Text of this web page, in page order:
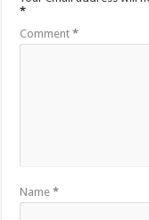
*
Comment*
Name*